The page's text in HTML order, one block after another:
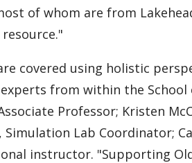
of whom are from
covered using holistic
from within the School
Professor; Kristen
Lab Coordinator;
instructor. "Supporting